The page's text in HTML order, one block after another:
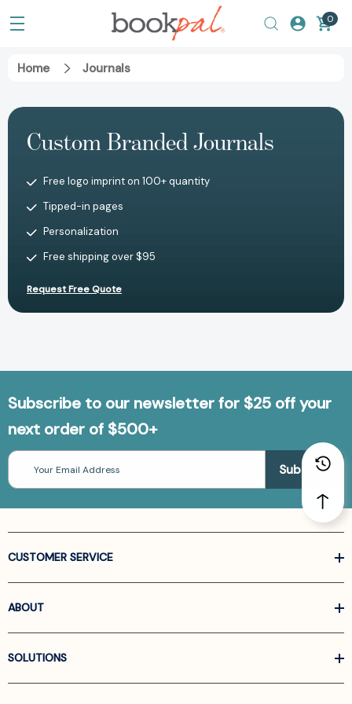
0
Home Journals
Custom Branded Journals
Free logo imprint on 100+ quantity
Tipped-in pages
Personalization
Free shipping over $95
Request Free Quote
Subscribe to our newsletter for $25 off your
next order of $500+
Email
Address
CUSTOMER SERVICE
ABOUT
SOLUTIONS